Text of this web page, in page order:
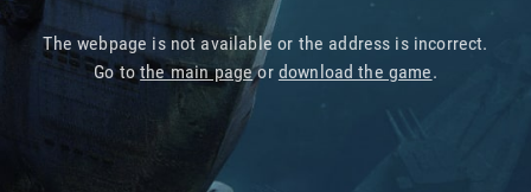
The webpage is not available or the address is incorrect.
Go tothe main pageor download the game.